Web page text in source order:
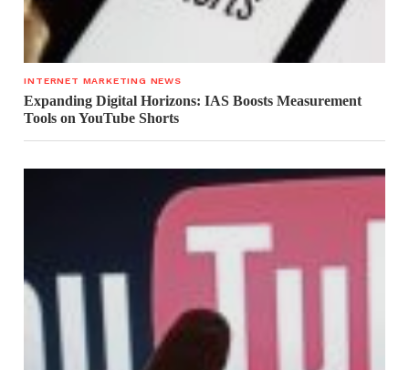
INTERNET MARKETING NEWS
Expanding Digital Horizons: IAS Boosts Measurement
Tools on YouTube Shorts